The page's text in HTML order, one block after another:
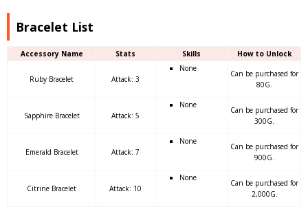
Bracelet List
Accessory Name Stats Skills How to Unlock
Ruby Bracelet Attack: 3
None
Can be purchased for
80G.
Sapphire Bracelet Attack: 5
None
Can be purchased for
300G.
Emerald Bracelet Attack: 7
None
Can be purchased for
900G.
Citrine Bracelet Attack: 10
None
Can be purchased for
2,000G.